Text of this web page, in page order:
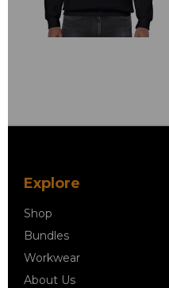
Explore
Shop
Bundles
Workwear
About Us